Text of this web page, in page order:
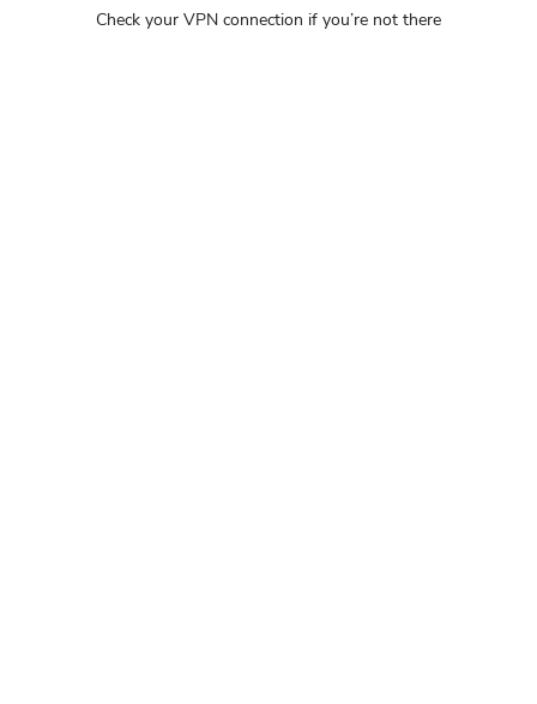
Check your VPN connection if you’re not there